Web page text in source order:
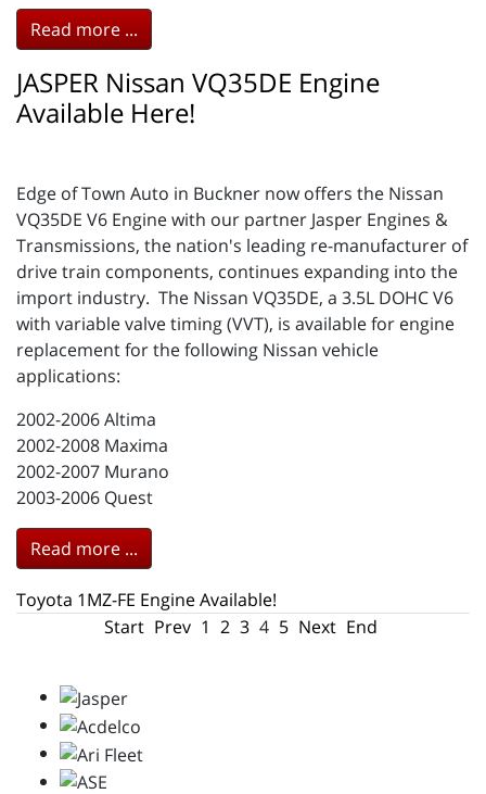
Read more ...
JASPER Nissan VQ35DE Engine
Available Here!
Edge of Town Auto in Buckner now offers the Nissan
VQ35DE V6 Engine with our partner Jasper Engines &
Transmissions, the nation's leading re-manufacturer of
drive train components, continues expanding into the
import industry. The Nissan VQ35DE, a 3.5L DOHC V6
with variable valve timing (VVT), is available for engine
replacement for the following Nissan vehicle
applications:
2002-2006 Altima
2002-2008 Maxima
2002-2007 Murano
2003-2006 Quest
Read more ...
Toyota 1MZ-FE Engine Available!
Start Prev 1 2 3 4 5 Next End